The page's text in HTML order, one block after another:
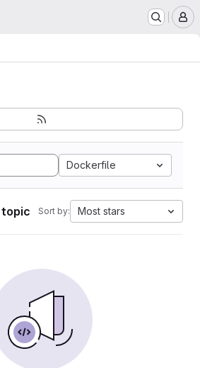
Dockerfile
Sort by: Most stars